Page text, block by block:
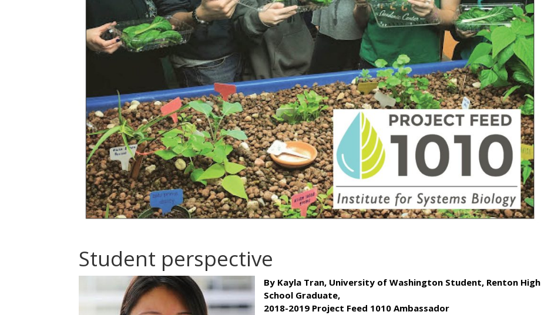
Student perspective
By Kayla Tran, University of Washington Student, Renton High
School Graduate,
2018-2019 Project Feed 1010 Ambassador